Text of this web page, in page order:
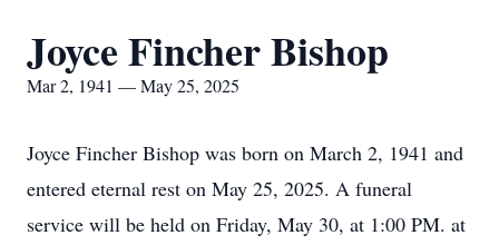
Joyce Fincher Bishop
Mar 2, 1941 — May 25, 2025
Joyce Fincher Bishop was born on March 2, 1941 and
entered eternal rest on May 25, 2025. A funeral
service will be held on Friday, May 30, at 1:00 PM. at